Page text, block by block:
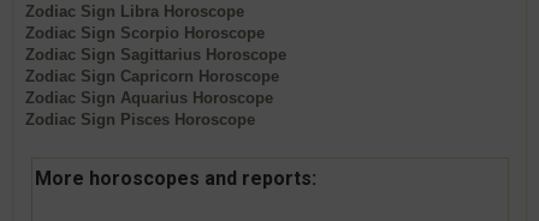
Zodiac Sign Libra Horoscope
Zodiac Sign Scorpio Horoscope
Zodiac Sign Sagittarius Horoscope
Zodiac Sign Capricorn Horoscope
Zodiac Sign Aquarius Horoscope
Zodiac Sign Pisces Horoscope
More horoscopes and reports: